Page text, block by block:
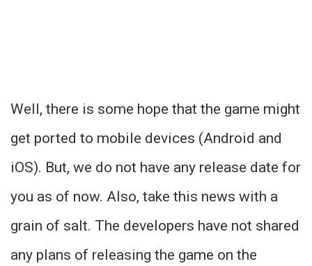
Well, there is some hope that the game might
get ported to mobile devices (Android and
iOS). But, we do not have any release date for
you as of now. Also, take this news with a
grain of salt. The developers have not shared
any plans of releasing the game on the